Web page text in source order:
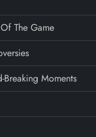
The Game
Breaking Moments